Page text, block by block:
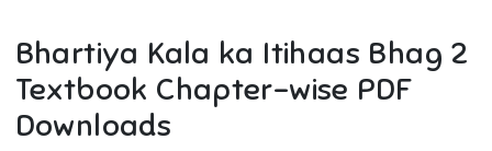
Bhartiya Kala ka Itihaas Bhag 2
Textbook Chapter-wise PDF
Downloads